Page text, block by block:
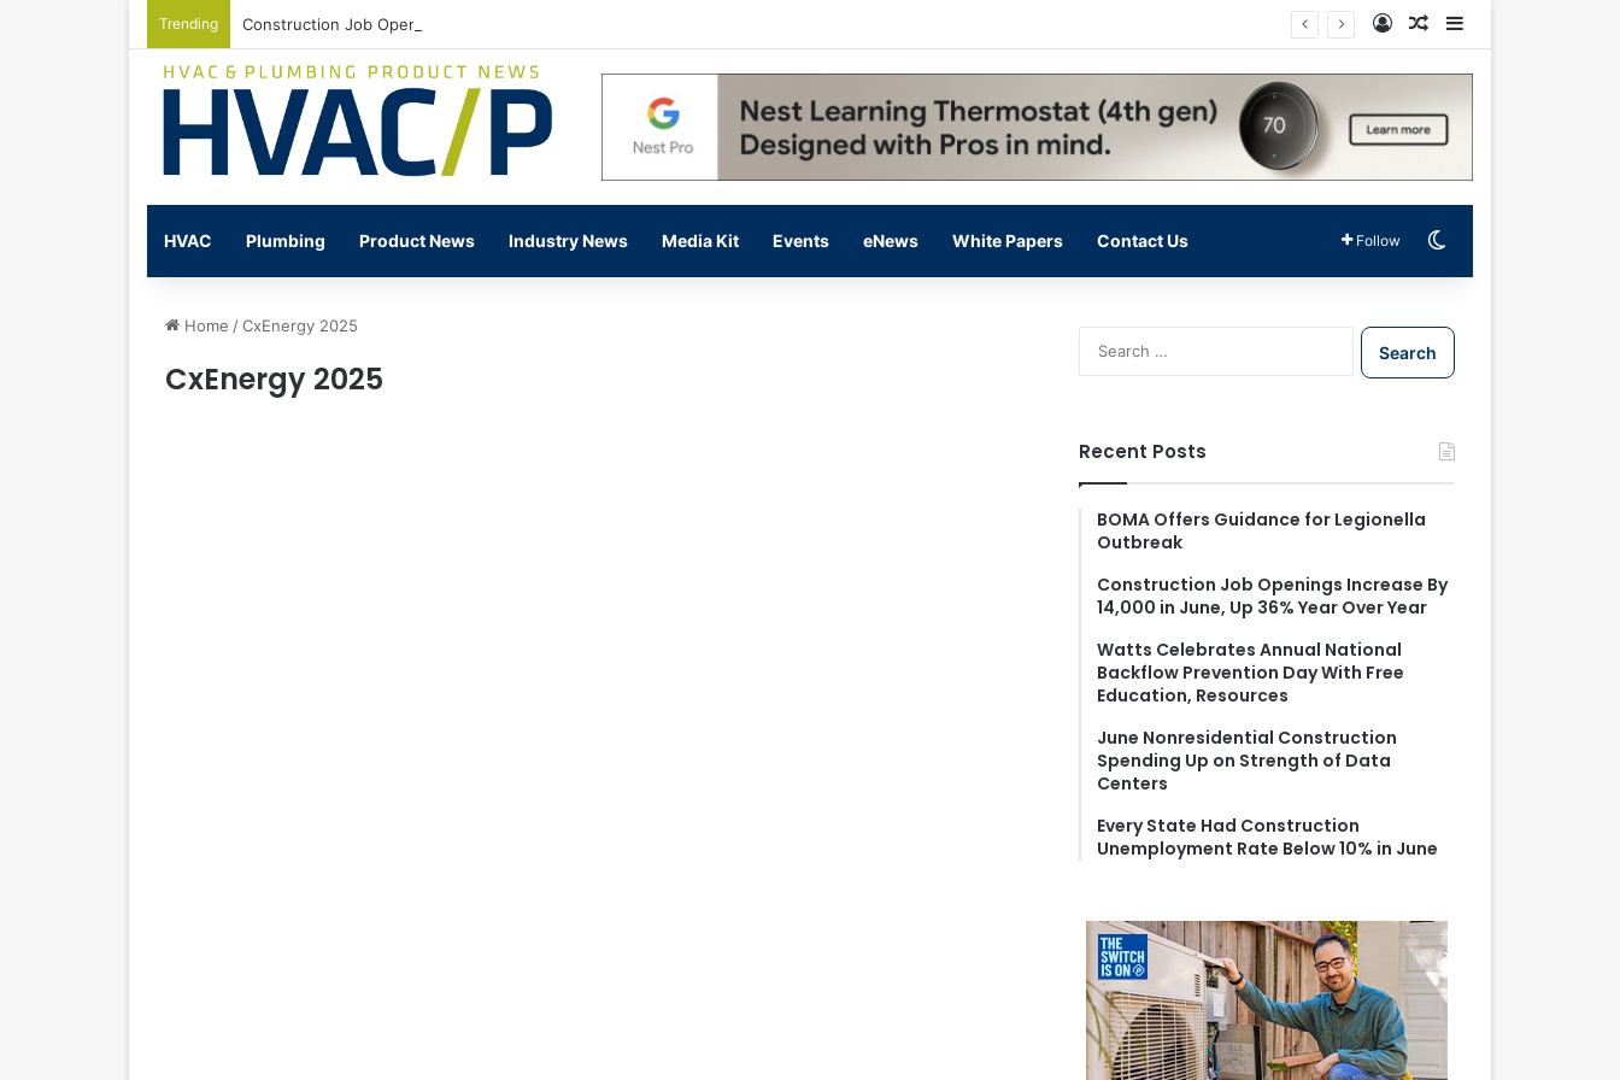
Trending Construction Job Openings Increase By 14,000 in June, Up 36% Year Over Year Log InRandom Article
HVAC Plumbing Product News Industry News Media Kit Events eNews White Papers Contact Us Follow
Home /CxEnergy 2025
CxEnergy 2025
S
e
f
o
Recent Posts
BOMA Offers Guidance for Legionella
Outbreak
Construction Job Openings Increase By
14,000 in June, Up 36% Year Over Year
Watts Celebrates Annual National
Backflow Prevention Day With Free
Education, Resources
June Nonresidential Construction
Spending Up on Strength of Data
Centers
Every State Had Construction
Unemployment Rate Below 10% in June